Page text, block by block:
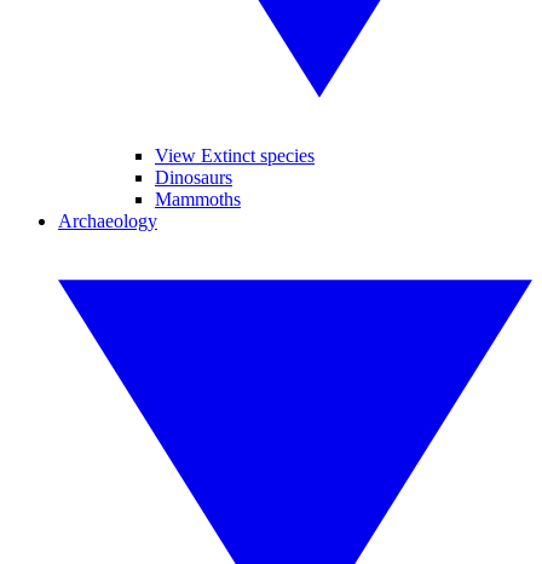
View Extinct species
Dinosaurs
Mammoths
Archaeology